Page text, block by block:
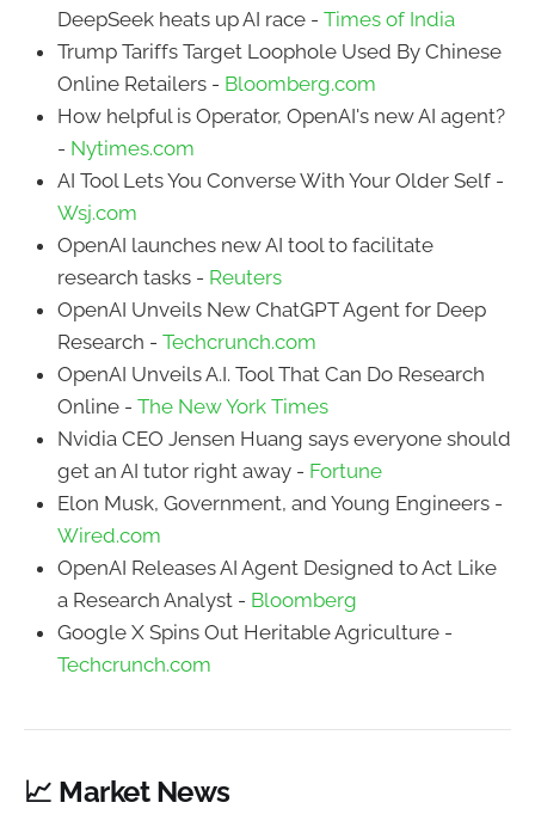
DeepSeek heats up AI race - Times of India
Trump Tariffs Target Loophole Used By Chinese
Online Retailers - Bloomberg.com
How helpful is Operator, OpenAI's new AI agent?
- Nytimes.com
AI Tool Lets You Converse With Your Older Self -
Wsj.com
OpenAI launches new AI tool to facilitate
research tasks - Reuters
OpenAI Unveils New ChatGPT Agent for Deep
Research - Techcrunch.com
OpenAI Unveils A.I. Tool That Can Do Research
Online - The New York Times
Nvidia CEO Jensen Huang says everyone should
get an AI tutor right away - Fortune
Elon Musk, Government, and Young Engineers -
Wired.com
OpenAI Releases AI Agent Designed to Act Like
a Research Analyst - Bloomberg
Google X Spins Out Heritable Agriculture -
Techcrunch.com
📈 Market News